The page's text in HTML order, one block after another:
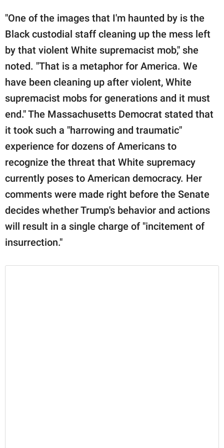
"One of the images that I'm haunted by is the
Black custodial staff cleaning up the mess left
by that violent White supremacist mob," she
noted. "That is a metaphor for America. We
have been cleaning up after violent, White
supremacist mobs for generations and it must
end." The Massachusetts Democrat stated that
it took such a "harrowing and traumatic"
experience for dozens of Americans to
recognize the threat that White supremacy
currently poses to American democracy. Her
comments were made right before the Senate
decides whether Trump's behavior and actions
will result in a single charge of "incitement of
insurrection."